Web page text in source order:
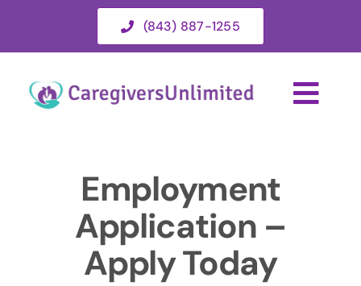
(843) 887-1255
Employment
Application –
Apply Today